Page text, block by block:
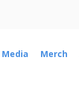
Media Merch